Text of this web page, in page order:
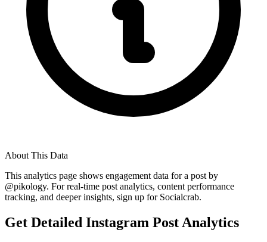
About This Data
This analytics page shows engagement data for a post by
@pikology. For real-time post analytics, content performance
tracking, and deeper insights, sign up for Socialcrab.
Get Detailed Instagram Post Analytics